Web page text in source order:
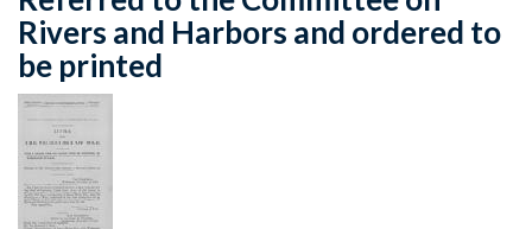
Rivers and Harbors and ordered to
be printed